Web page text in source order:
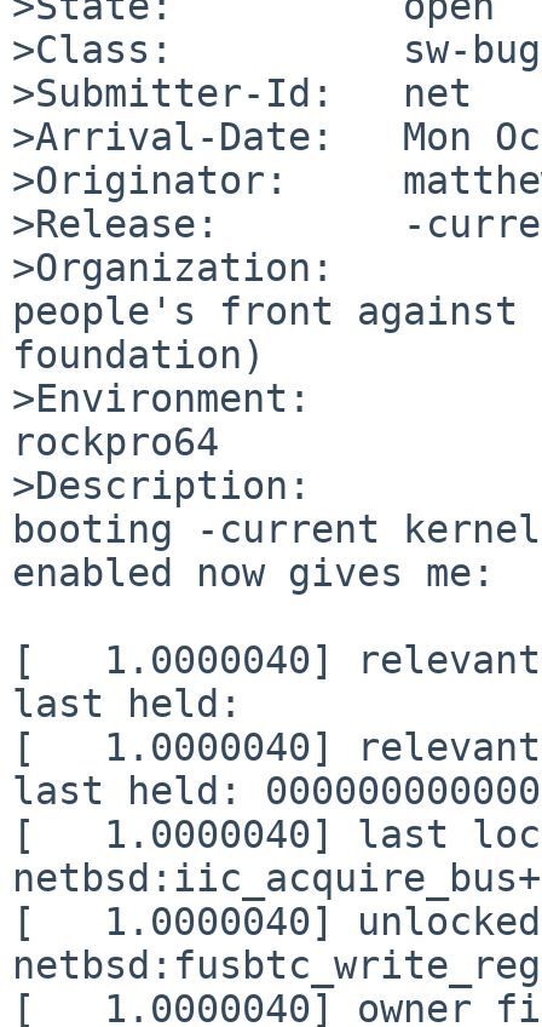
>Class:          sw-bug
>Submitter-Id:   net
>Arrival-Date:   Mon
>Originator:
>Release:        -
>Organization:
people's front against
foundation)
>Environment:
rockpro64
>Description:
booting -current
enabled now gives me:
[   1.0000040]
last held:
[   1.0000040]
last held:
[   1.0000040] last
[   1.0000040]
[   1.0000040] owner